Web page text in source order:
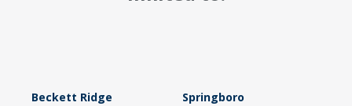
Beckett Ridge Springboro